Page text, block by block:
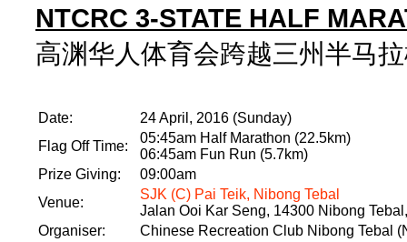
NTCRC 3-STATE HALF
高渊华人体育会跨越三州半马
Date:
24 April, 2016 (Sunday)
Flag Off Time:
05:45am Half Marathon (22.5km)
06:45am Fun Run (5.7km)
Prize Giving:
09:00am
Venue:
SJK (C) Pai Teik, Nibong Tebal
Jalan Ooi Kar Seng, 14300 Nibong
Organiser:
Chinese Recreation Club Nibong Tebal